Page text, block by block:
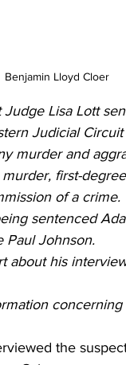
Benjamin Lloyd Cloer
Lisa Lott
Judicial
murder and
first-
of a crime.
sentenced
Paul Johnson.
about his
the